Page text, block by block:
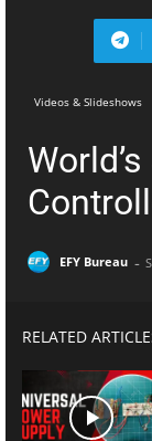
Videos & Slideshows
EFY Bureau -
RELATED